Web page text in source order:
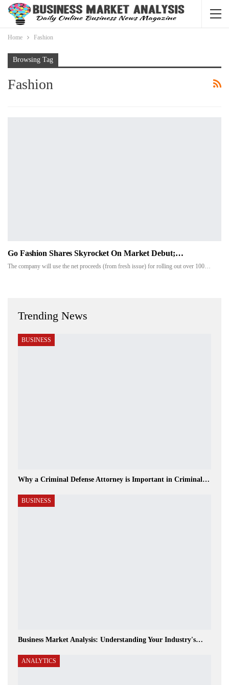
Home Fashion
Browsing Tag
Fashion
Go Fashion Shares Skyrocket On Market Debut;…
The company will use the net proceeds (from fresh issue) for rolling out over 100…
Trending News
BUSINESS
Why a Criminal Defense Attorney is Important in Criminal…
BUSINESS
Business Market Analysis: Understanding Your Industry's…
ANALYTICS